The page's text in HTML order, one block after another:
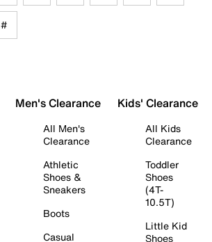
#
Men's Clearance
All Men's
Clearance
Athletic
Shoes &
Sneakers
Boots
Casual
Kids' Clearance
All Kids
Clearance
Toddler
Shoes
(4T-
10.5T)
Little Kid
Shoes